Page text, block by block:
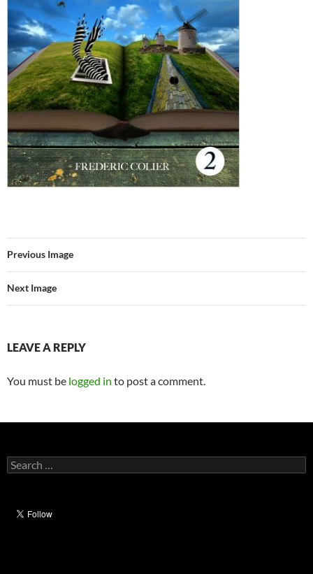
Previous Image
Next Image
LEAVE A REPLY
You must be logged in to post a comment.
Search
for: